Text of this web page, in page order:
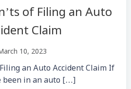
of Filing an Auto
Claim
10, 2023
an Auto Accident Claim If
been in an auto […]